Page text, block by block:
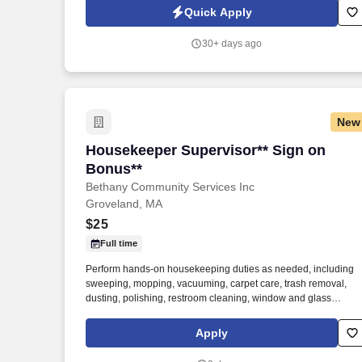
department and collision repair shop.
Quick Apply
30+ days ago
New
Housekeeper Supervisor** Sign on
Bonus**
Bethany Community Services Inc
Housekeeper Supervisor** Sign on
Groveland, MA
$25
Full time
Perform hands-on housekeeping duties as needed, including
sweeping, mopping, vacuuming, carpet care, trash removal,
dusting, polishing, restroom cleaning, window and glass
common areas. Working closely with the Director of Facilities,
you'll oversee the daily operations of the housekeeping
Apply